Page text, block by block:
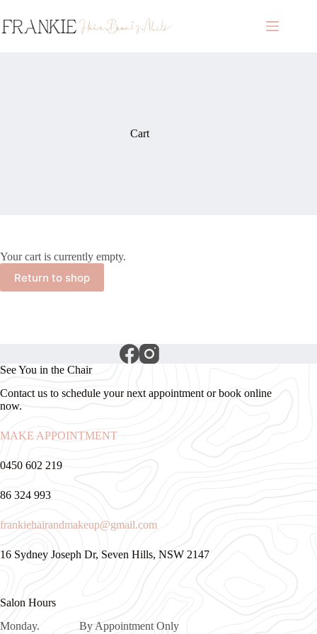
to
content
Cart
Your cart is currently empty.
Return to shop
See You in the Chair
Contact us to schedule your next appointment or book online
now.
MAKE APPOINTMENT
0450 602 219
86 324 993
frankiehairandmakeup@gmail.com
16 Sydney Joseph Dr, Seven Hills, NSW 2147
Salon Hours
Monday. By Appointment Only